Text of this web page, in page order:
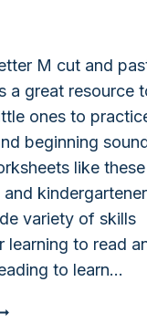
M cut and
a great resource
ones to
beginning
like
variety of skills
learning to read
to learn…